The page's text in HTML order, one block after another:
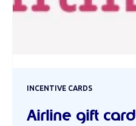
INCENTIVE CARDS
Airline gift card